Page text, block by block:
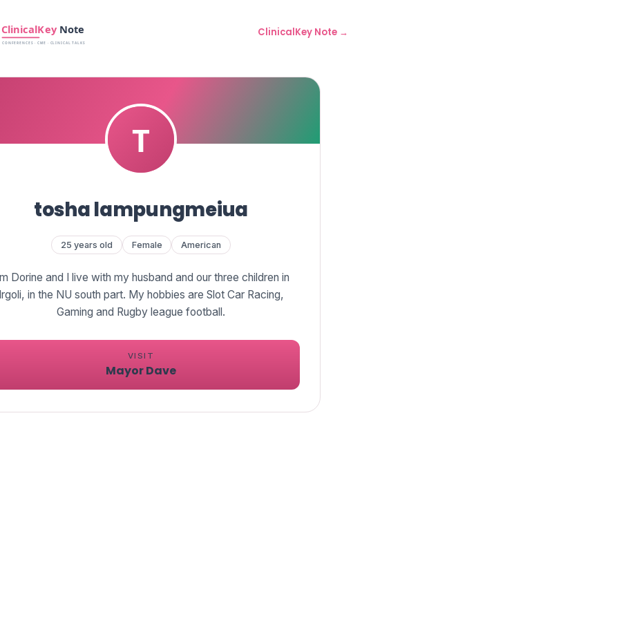
ClinicalKey Note →
tosha lampungmeiua
25 years old Female American
Dorine and I live with my husband and our three children in
in the NU south part. My hobbies are Slot Car Racing,
VISIT
Mayor Dave